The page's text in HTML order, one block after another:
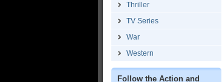
Thriller
TV Series
War
Western
Follow the Action and